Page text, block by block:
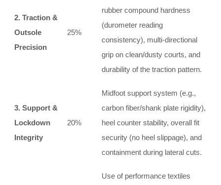
2. Traction &
Outsole
Precision
25%
rubber compound hardness
(durometer reading
consistency), multi-directional
grip on clean/dusty courts, and
durability of the traction pattern.
3. Support &
Lockdown
Integrity
20%
Midfoot support system (e.g.,
carbon fiber/shank plate rigidity),
heel counter stability, overall fit
security (no heel slippage), and
containment during lateral cuts.
Use of performance textiles